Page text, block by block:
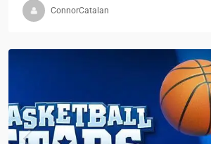
ConnorCatalan